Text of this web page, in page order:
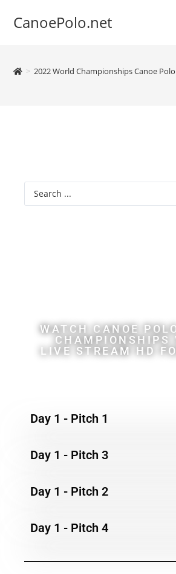
CanoePolo.net
> 2022 World Championships Canoe
WATCH CANOE
CHAMPIONSHIPS
LIVE STREAM HD
Day 1 - Pitch 1
Day 1 - Pitch 3
Day 1 - Pitch 2
Day 1 - Pitch 4